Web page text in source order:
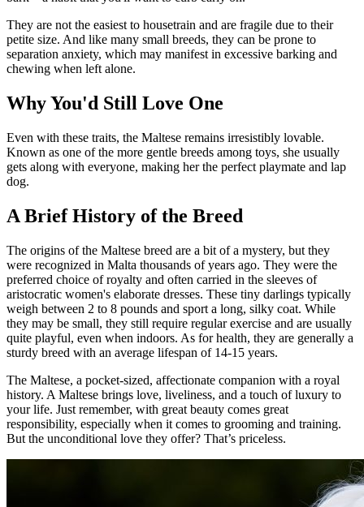
They are not the easiest to housetrain and are fragile due to their
petite size. And like many small breeds, they can be prone to
separation anxiety, which may manifest in excessive barking and
chewing when left alone.
Why You'd Still Love One
Even with these traits, the Maltese remains irresistibly lovable.
Known as one of the more gentle breeds among toys, she usually
gets along with everyone, making her the perfect playmate and lap
dog.
A Brief History of the Breed
The origins of the Maltese breed are a bit of a mystery, but they
were recognized in Malta thousands of years ago. They were the
preferred choice of royalty and often carried in the sleeves of
aristocratic women's elaborate dresses. These tiny darlings typically
weigh between 2 to 8 pounds and sport a long, silky coat. While
they may be small, they still require regular exercise and are usually
quite playful, even when indoors. As for health, they are generally a
sturdy breed with an average lifespan of 14-15 years.
The Maltese, a pocket-sized, affectionate companion with a royal
history. A Maltese brings love, liveliness, and a touch of luxury to
your life. Just remember, with great beauty comes great
responsibility, especially when it comes to grooming and training.
But the unconditional love they offer? That’s priceless.